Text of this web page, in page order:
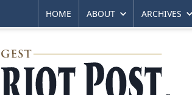
HOME ABOUT ARCHIVES